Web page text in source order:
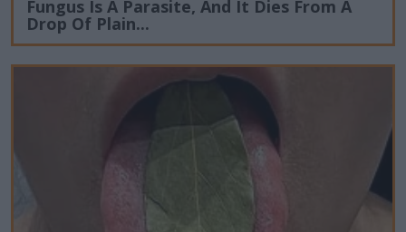
Fungus Is A Parasite, And It Dies From A
Drop Of Plain...